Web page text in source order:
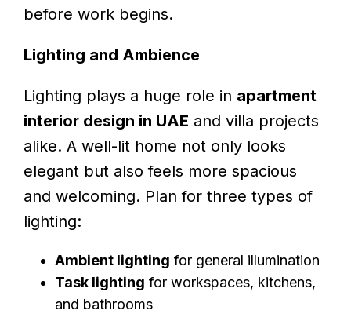
before work begins.
Lighting and Ambience
Lighting plays a huge role in apartment
interior design in UAE and villa projects
alike. A well-lit home not only looks
elegant but also feels more spacious
and welcoming. Plan for three types of
lighting:
Ambient lighting for general illumination
Task lighting for workspaces, kitchens,
and bathrooms